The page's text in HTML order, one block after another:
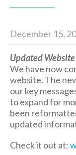
December 15,
Updated
We have now
website. The
our key
to expand for
been
updated
Check it out at: